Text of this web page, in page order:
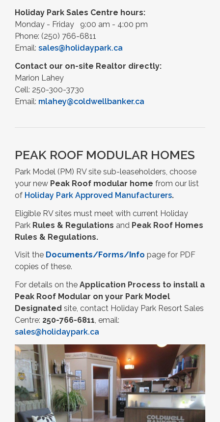
Holiday Park Sales Centre hours:
Monday - Friday 9:00 am - 4:00 pm
Phone: (250) 766-6811
Email: sales@holidaypark.ca
Contact our on-site Realtor directly:
Marion Lahey
Cell: 250-300-3730
Email: mlahey@coldwellbanker.ca
PEAK ROOF MODULAR HOMES
Park Model (PM) RV site sub-leaseholders, choose
your new Peak Roof modular home from our list
of Holiday Park Approved Manufacturers.
Eligible RV sites must meet with current Holiday
Park Rules & Regulations and Peak Roof Homes
Rules & Regulations.
Visit the Documents/Forms/Info page for PDF
copies of these.
For details on the Application Process to install a
Peak Roof Modular on your Park Model
Designated site, contact Holiday Park Resort Sales
Centre: 250-766-6811, email:
sales@holidaypark.ca